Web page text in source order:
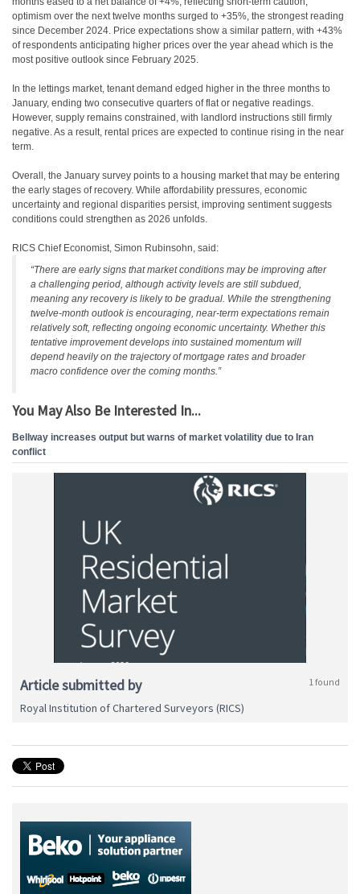
optimism over the next twelve months surged to +35%, the strongest reading
since December 2024. Price expectations show a similar pattern, with +43%
of respondents anticipating higher prices over the year ahead which is the
most positive outlook since February 2025.
In the lettings market, tenant demand edged higher in the three months to
January, ending two consecutive quarters of flat or negative readings.
However, supply remains constrained, with landlord instructions still firmly
negative. As a result, rental prices are expected to continue rising in the near
term.
Overall, the January survey points to a housing market that may be entering
the early stages of recovery. While affordability pressures, economic
uncertainty and regional disparities persist, improving sentiment suggests
conditions could strengthen as 2026 unfolds.
RICS Chief Economist, Simon Rubinsohn, said:
“There are early signs that market conditions may be improving after
a challenging period, although activity levels are still subdued,
meaning any recovery is likely to be gradual. While the strengthening
twelve-month outlook is encouraging, near-term expectations remain
relatively soft, reflecting ongoing economic uncertainty. Whether this
tentative improvement develops into sustained momentum will
depend heavily on the trajectory of mortgage rates and broader
macro confidence over the coming months.”
You May Also Be Interested In...
Bellway increases output but warns of market volatility due to Iran
conflict
Article submitted by 1 found
Royal Institution of Chartered Surveyors (RICS)